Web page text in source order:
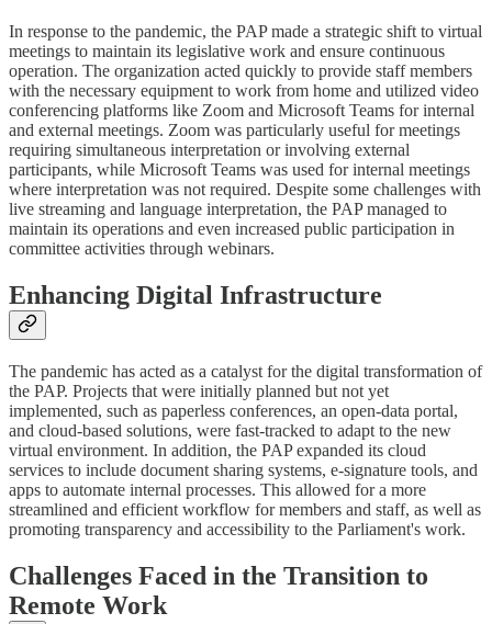
In response to the pandemic, the PAP made a strategic shift to virtual
meetings to maintain its legislative work and ensure continuous
operation. The organization acted quickly to provide staff members
with the necessary equipment to work from home and utilized video
conferencing platforms like Zoom and Microsoft Teams for internal
and external meetings. Zoom was particularly useful for meetings
requiring simultaneous interpretation or involving external
participants, while Microsoft Teams was used for internal meetings
where interpretation was not required. Despite some challenges with
live streaming and language interpretation, the PAP managed to
maintain its operations and even increased public participation in
committee activities through webinars.
Enhancing Digital Infrastructure
The pandemic has acted as a catalyst for the digital transformation of
the PAP. Projects that were initially planned but not yet
implemented, such as paperless conferences, an open-data portal,
and cloud-based solutions, were fast-tracked to adapt to the new
virtual environment. In addition, the PAP expanded its cloud
services to include document sharing systems, e-signature tools, and
apps to automate internal processes. This allowed for a more
streamlined and efficient workflow for members and staff, as well as
promoting transparency and accessibility to the Parliament's work.
Challenges Faced in the Transition to
Remote Work